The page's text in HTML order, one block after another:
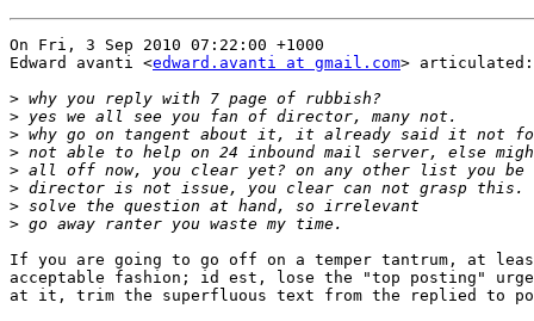
On Fri, 3 Sep 2010 07:22:00 +1000
Edward avanti <edward.avanti at gmail.com> articulated:
>
>
>
>
>
>
>
>
If you are going to go off on a temper tantrum, at
acceptable fashion; id est, lose the "top posting"
at it, trim the superfluous text from the replied to